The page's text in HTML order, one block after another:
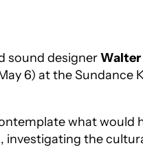
sound designerWalter
6) at the Sundance
what
the